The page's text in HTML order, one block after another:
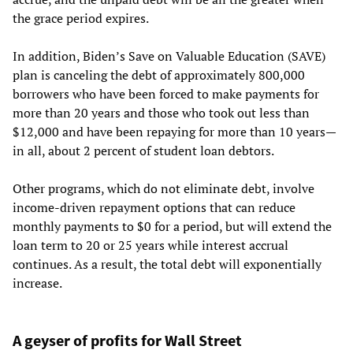
the grace period expires.
In addition, Biden’s Save on Valuable Education (SAVE)
plan is canceling the debt of approximately 800,000
borrowers who have been forced to make payments for
more than 20 years and those who took out less than
$12,000 and have been repaying for more than 10 years—
in all, about 2 percent of student loan debtors.
Other programs, which do not eliminate debt, involve
income-driven repayment options that can reduce
monthly payments to $0 for a period, but will extend the
loan term to 20 or 25 years while interest accrual
continues. As a result, the total debt will exponentially
increase.
A geyser of profits for Wall Street